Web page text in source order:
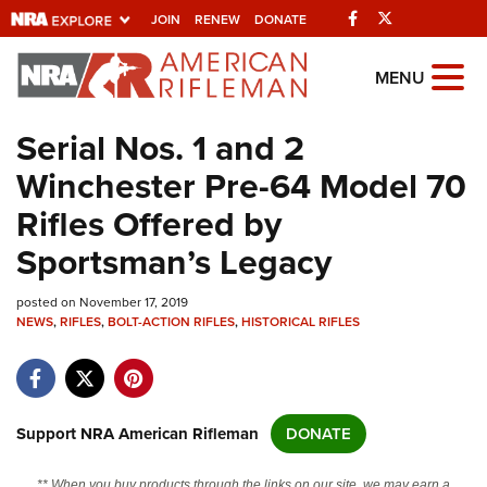
JOIN RENEW DONATE Facebook
Explore The NRA
Universe Of Websites
Quick Links
NRA.ORG
Manage Your Membership
NRA Near You
State and Federal Gun Laws
NRA Online Training
MENU
Serial Nos. 1 and 2
Winchester Pre-64 Model 70
Rifles Offered by
Sportsman’s Legacy
posted on November 17, 2019
NEWS,RIFLES,BOLT-ACTION RIFLES,HISTORICAL RIFLES
Support NRA American Rifleman DONATE